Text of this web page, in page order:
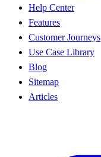
Help Center
Features
Customer Journeys
Use Case Library
Blog
Sitemap
Articles